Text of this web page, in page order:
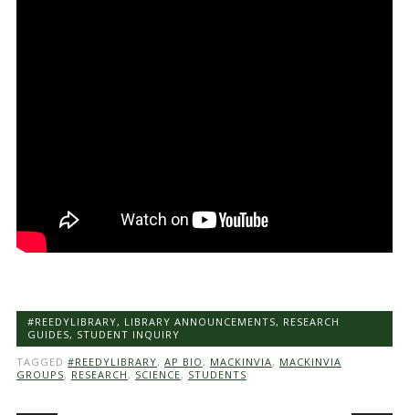
#REEDYLIBRARY, LIBRARY ANNOUNCEMENTS, RESEARCH
GUIDES, STUDENT INQUIRY
TAGGED #REEDYLIBRARY, AP BIO , MACKINVIA, MACKINVIA
GROUPS, RESEARCH , SCIENCE, STUDENTS